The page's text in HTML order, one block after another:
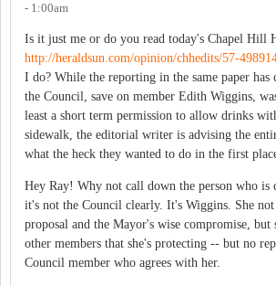
- 1:00am
Is it just me or do you read today's Chapel Hill
http://heraldsun.com/opinion/chhedits/57-
I do? While the reporting in the same paper has
the Council, save on member Edith Wiggins,
least a short term permission to allow drinks
sidewalk, the editorial writer is advising the
what the heck they wanted to do in the first
Hey Ray! Why not call down the person who is
it's not the Council clearly. It's Wiggins. She
proposal and the Mayor's wise compromise, but
other members that she's protecting -- but no
Council member who agrees with her.